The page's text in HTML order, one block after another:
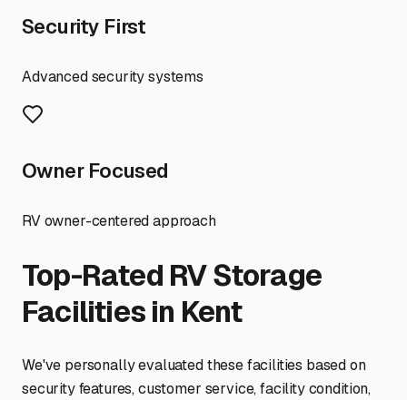
Security First
Advanced security systems
Owner Focused
RV owner-centered approach
Top-Rated RV Storage
Facilities in Kent
We've personally evaluated these facilities based on
security features, customer service, facility condition,